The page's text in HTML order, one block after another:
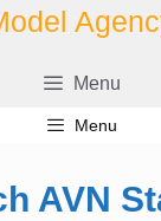
Menu
Menu
AVN